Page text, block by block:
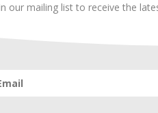
our mailing list to receive the